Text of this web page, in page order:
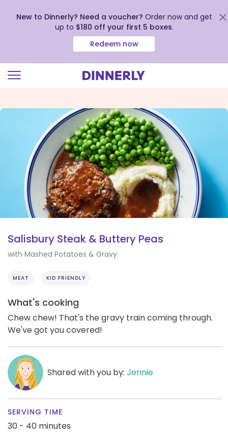
view
Accessibility
Statement
New to Dinnerly? Need a voucher? Order now and get
up to $180 off your first 5 boxes.
Redeem now
Salisbury Steak & Buttery Peas
with Mashed Potatoes & Gravy
MEAT KID FRIENDLY
What's cooking
Chew chew! That's the gravy train coming through.
We've got you covered!
Shared with you by: Jennie
SERVING TIME
30 - 40 minutes